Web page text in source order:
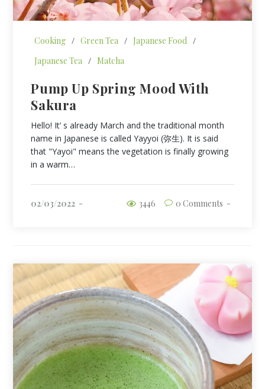
Cooking / Green Tea / Japanese Food /
Japanese Tea / Matcha
Pump Up Spring Mood With
Sakura
Hello! It’ s already March and the traditional month
name in Japanese is called Yayyoi (弥生). It is said
that "Yayoi" means the vegetation is finally growing
in a warm…
02/03/2022 0 Comments
3446